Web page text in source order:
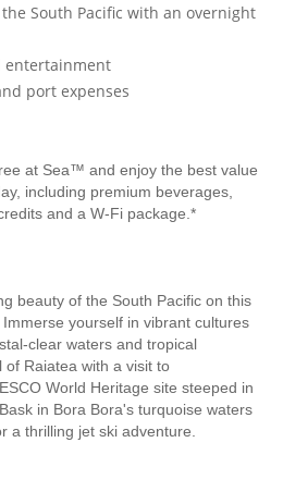
South Pacific with an overnight
entertainment
port expenses
at Sea™ and enjoy the best value
including premium beverages,
and a W-Fi package.*
beauty of the South Pacific on this
yourself in vibrant cultures
clear waters and tropical
of Raiatea with a visit to
World Heritage site steeped in
in Bora Bora's turquoise waters
a thrilling jet ski adventure.